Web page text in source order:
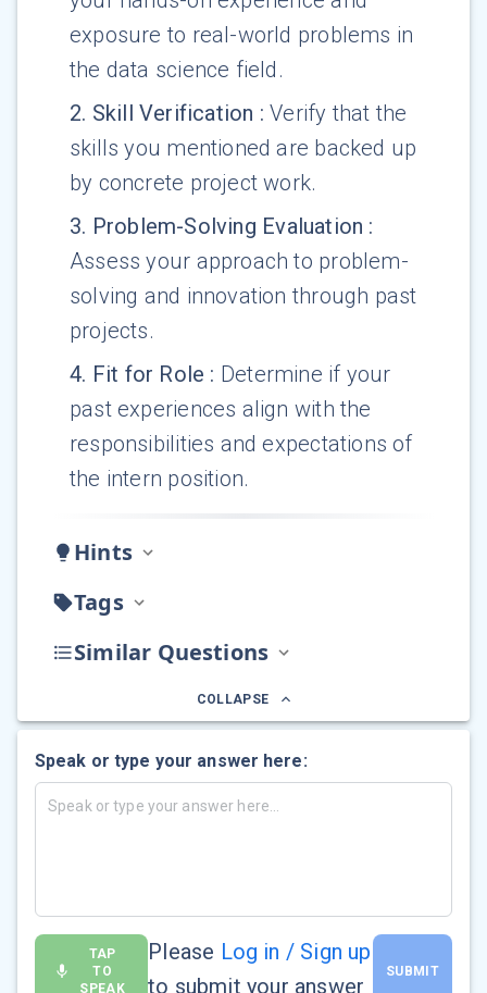
exposure to real-world problems in
the data science field.
2. Skill Verification : Verify that the
skills you mentioned are backed up
by concrete project work.
3. Problem-Solving Evaluation :
Assess your approach to problem-
solving and innovation through past
projects.
4. Fit for Role : Determine if your
past experiences align with the
responsibilities and expectations of
the intern position.
Hints
Tags
Similar Questions
COLLAPSE
Speak or type your answer here:
TAP
TO
SPEAK
Please Log in / Sign up
to submit your answer
SUBMIT